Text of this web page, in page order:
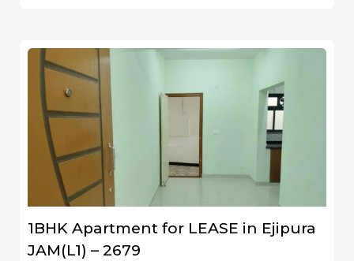
1BHK Apartment for LEASE in Ejipura
JAM(L1) – 2679